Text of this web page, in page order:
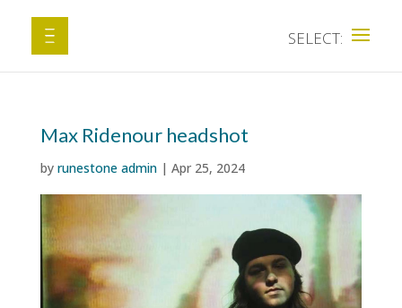
Max Ridenour headshot
by runestone admin| Apr 25, 2024